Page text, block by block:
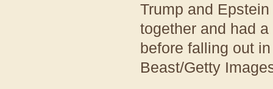
Trump and
together and had
before falling out
Beast/Getty